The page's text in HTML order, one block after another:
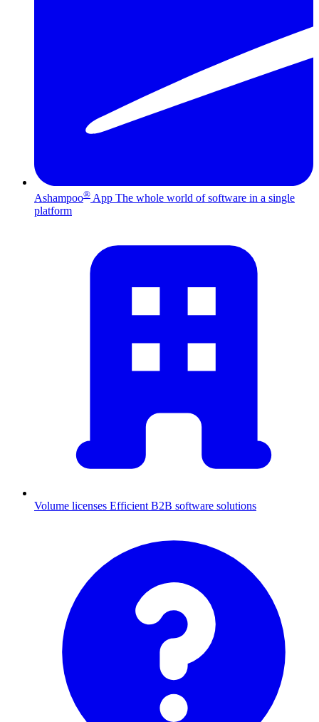
Ashampoo® App The whole world of software in a single
platform
Volume licenses Efficient B2B software solutions